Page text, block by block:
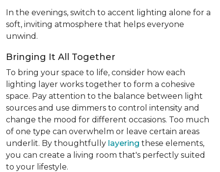
In the evenings, switch to accent lighting alone for a
soft, inviting atmosphere that helps everyone
unwind.
Bringing It All Together
To bring your space to life, consider how each
lighting layer works together to form a cohesive
space. Pay attention to the balance between light
sources and use dimmers to control intensity and
change the mood for different occasions. Too much
of one type can overwhelm or leave certain areas
underlit. By thoughtfully layering these elements,
you can create a living room that's perfectly suited
to your lifestyle.